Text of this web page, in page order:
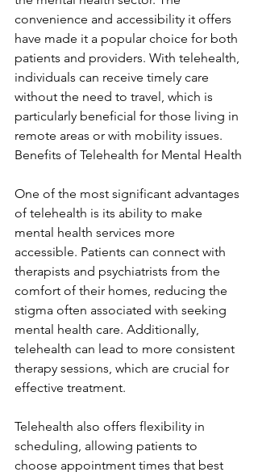
convenience and accessibility it offers
have made it a popular choice for both
patients and providers. With telehealth,
individuals can receive timely care
without the need to travel, which is
particularly beneficial for those living in
remote areas or with mobility issues.
Benefits of Telehealth for Mental Health
One of the most significant advantages
of telehealth is its ability to make
mental health services more
accessible. Patients can connect with
therapists and psychiatrists from the
comfort of their homes, reducing the
stigma often associated with seeking
mental health care. Additionally,
telehealth can lead to more consistent
therapy sessions, which are crucial for
effective treatment.
Telehealth also offers flexibility in
scheduling, allowing patients to
choose appointment times that best